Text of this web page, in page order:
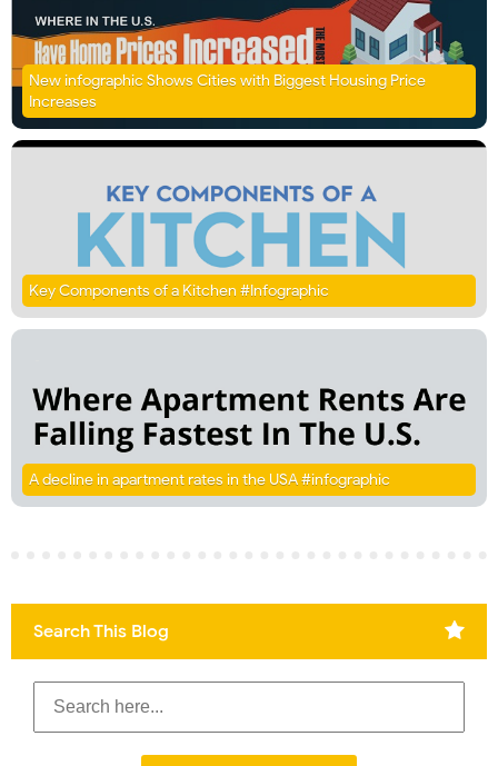
New infographic Shows Cities with Biggest Housing Price
Increases
Key Components of a Kitchen #Infographic
A decline in apartment rates in the USA #infographic
Search This Blog